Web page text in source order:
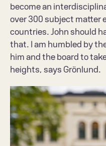
become an
over 300 subject matter
countries. John should
that. I am humbled by
him and the board to
heights, says Grönlund.